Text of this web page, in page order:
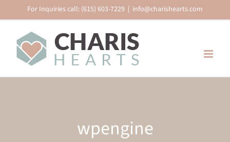
to
content
For Inquiries call: (615) 603-7229 | info@charishearts.com
wpengine